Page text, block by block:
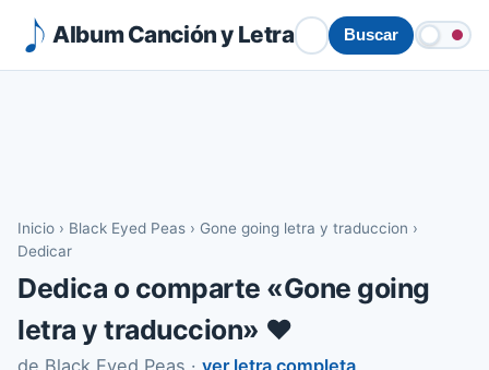
Album Canción y Letra Buscar
Inicio › Black Eyed Peas › Gone going letra y traduccion ›
Dedicar
Dedica o comparte «Gone going
letra y traduccion» ❤️
de Black Eyed Peas · ver letra completa